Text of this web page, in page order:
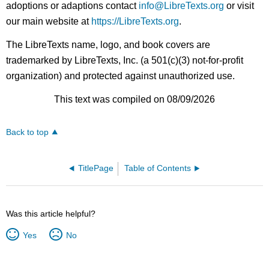
adoptions or adaptions contact info@LibreTexts.org or visit
our main website at https://LibreTexts.org.
The LibreTexts name, logo, and book covers are
trademarked by LibreTexts, Inc. (a 501(c)(3) not-for-profit
organization) and protected against unauthorized use.
This text was compiled on 08/09/2026
Back to top
TitlePage Table of Contents
Was this article helpful?
Yes No